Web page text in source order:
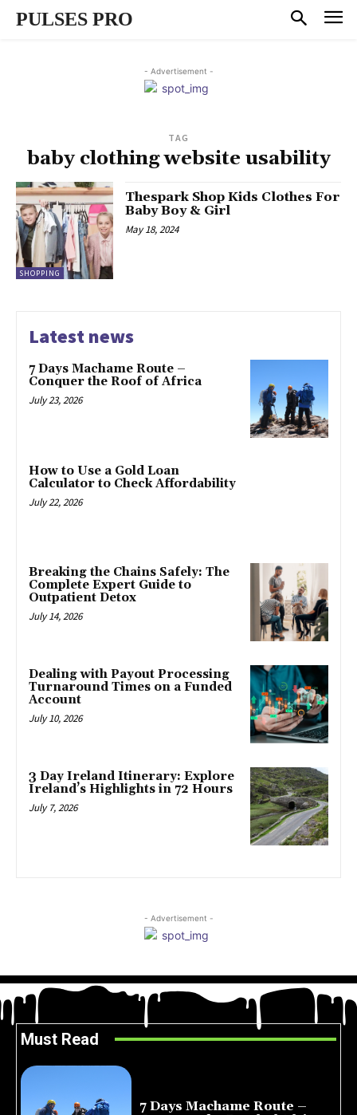
PULSES PRO
- Advertisement -
TAG
baby clothing website usability
SHOPPING
Thespark Shop Kids Clothes For
Baby Boy & Girl
May 18, 2024
Latest news
7 Days Machame Route –
Conquer the Roof of Africa
July 23, 2026
How to Use a Gold Loan
Calculator to Check Affordability
July 22, 2026
Breaking the Chains Safely: The
Complete Expert Guide to
Outpatient Detox
July 14, 2026
Dealing with Payout Processing
Turnaround Times on a Funded
Account
July 10, 2026
3 Day Ireland Itinerary: Explore
Ireland’s Highlights in 72 Hours
July 7, 2026
- Advertisement -
Must Read
7 Days Machame Route –